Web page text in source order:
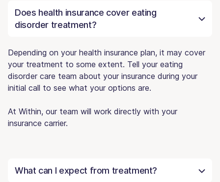
Does health insurance cover eating
disorder treatment?
Depending on your health insurance plan, it may cover
your treatment to some extent. Tell your eating
disorder care team about your insurance during your
initial call to see what your options are.
At Within, our team will work directly with your
insurance carrier.
What can I expect from treatment?